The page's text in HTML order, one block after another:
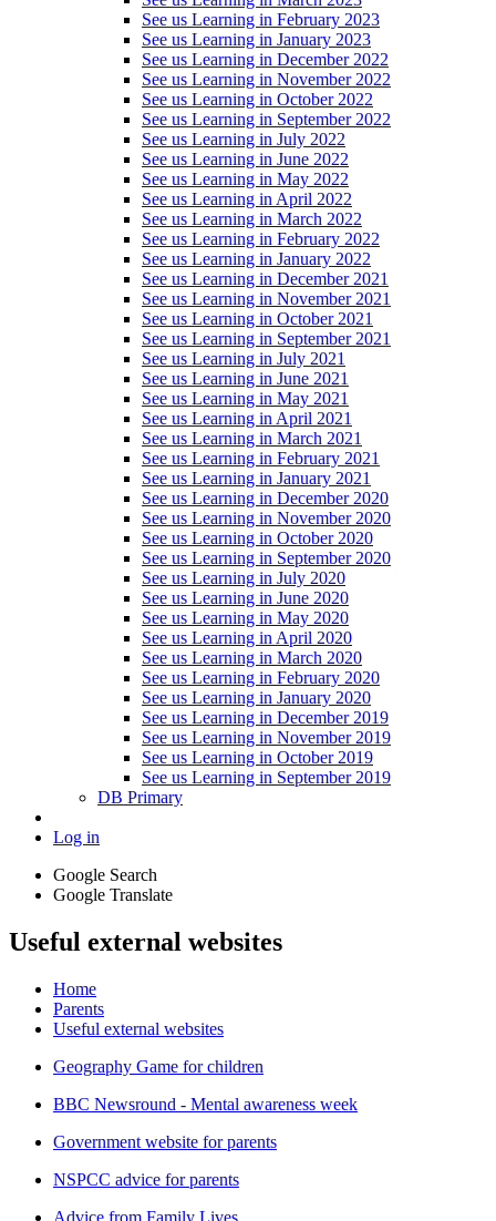
See us Learning in February 2023
See us Learning in January 2023
See us Learning in December 2022
See us Learning in November 2022
See us Learning in October 2022
See us Learning in September 2022
See us Learning in July 2022
See us Learning in June 2022
See us Learning in May 2022
See us Learning in April 2022
See us Learning in March 2022
See us Learning in February 2022
See us Learning in January 2022
See us Learning in December 2021
See us Learning in November 2021
See us Learning in October 2021
See us Learning in September 2021
See us Learning in July 2021
See us Learning in June 2021
See us Learning in May 2021
See us Learning in April 2021
See us Learning in March 2021
See us Learning in February 2021
See us Learning in January 2021
See us Learning in December 2020
See us Learning in November 2020
See us Learning in October 2020
See us Learning in September 2020
See us Learning in July 2020
See us Learning in June 2020
See us Learning in May 2020
See us Learning in April 2020
See us Learning in March 2020
See us Learning in February 2020
See us Learning in January 2020
See us Learning in December 2019
See us Learning in November 2019
See us Learning in October 2019
See us Learning in September 2019
DB Primary
Log in
Google Search
Google Translate
Useful external websites
Home
Parents
Useful external websites
Geography Game for children
BBC Newsround - Mental awareness week
Government website for parents
NSPCC advice for parents